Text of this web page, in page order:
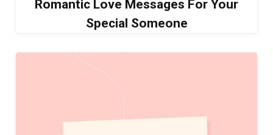
Romantic Love Messages For Your
Special Someone